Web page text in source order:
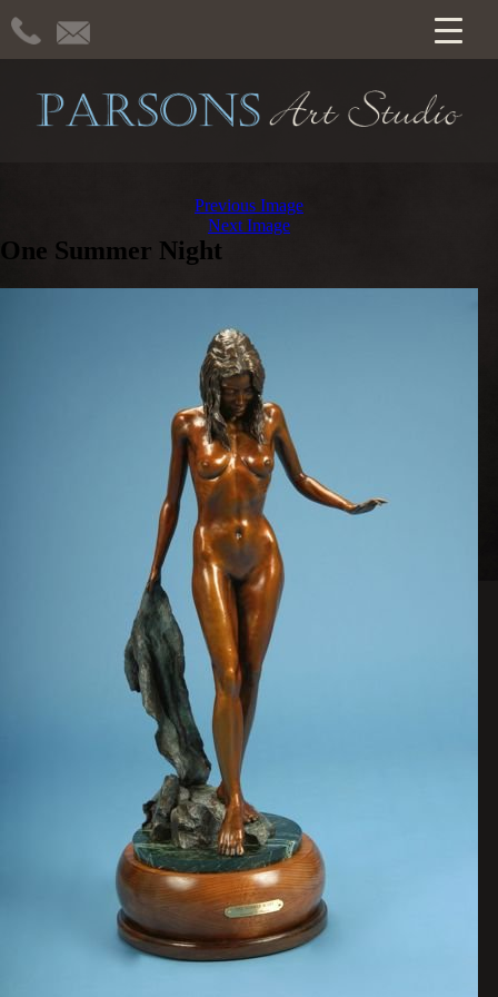
Previous Image
Next Image
One Summer Night